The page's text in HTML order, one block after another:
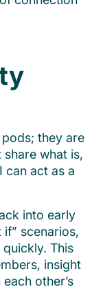
they are
share what is,
can act as a
into early
scenarios,
This
insight
other’s